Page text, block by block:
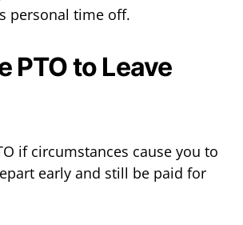
personal time off.
PTO to Leave
if circumstances cause you to
early and still be paid for